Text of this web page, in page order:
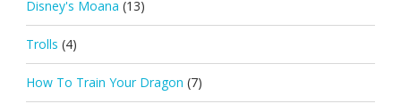
Disney's Moana (13)
Trolls (4)
How To Train Your Dragon (7)